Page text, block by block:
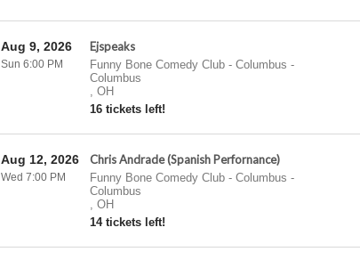
Ejspeaks
Funny Bone Comedy Club - Columbus -
Columbus
, OH
16 tickets left!
Aug 9, 2026
Sun 6:00 PM
Chris Andrade (Spanish Perfornance)
Funny Bone Comedy Club - Columbus -
Columbus
, OH
14 tickets left!
Aug 12, 2026
Wed 7:00 PM